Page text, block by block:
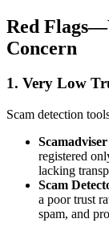
Red
Concern
1. Very Low
Scam detection
Scamadviser
registered
lacking
Scam
a poor trust
spam, and